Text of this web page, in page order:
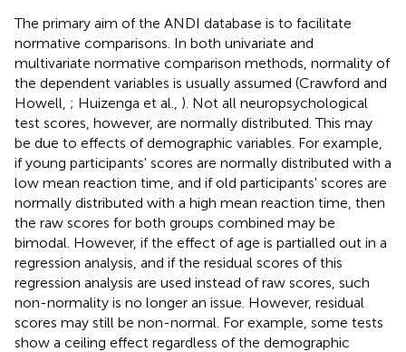
The primary aim of the ANDI database is to facilitate
normative comparisons. In both univariate and
multivariate normative comparison methods, normality of
the dependent variables is usually assumed (Crawford and
Howell, ; Huizenga et al., ). Not all neuropsychological
test scores, however, are normally distributed. This may
be due to effects of demographic variables. For example,
if young participants' scores are normally distributed with a
low mean reaction time, and if old participants' scores are
normally distributed with a high mean reaction time, then
the raw scores for both groups combined may be
bimodal. However, if the effect of age is partialled out in a
regression analysis, and if the residual scores of this
regression analysis are used instead of raw scores, such
non-normality is no longer an issue. However, residual
scores may still be non-normal. For example, some tests
show a ceiling effect regardless of the demographic